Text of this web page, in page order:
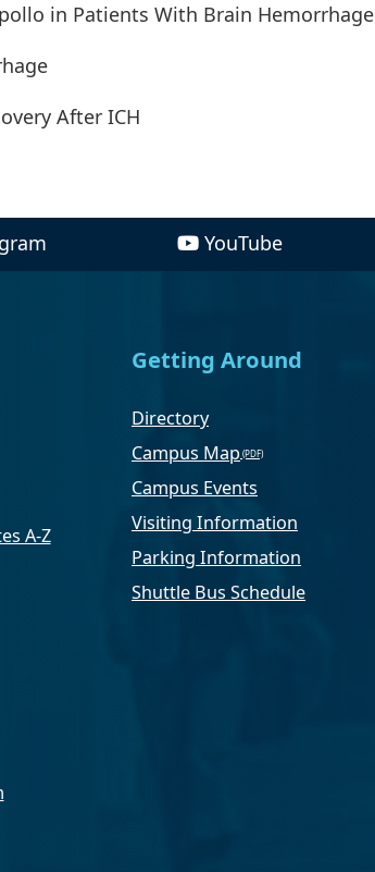
in Patients With Brain Hemorrhage
After ICH
YouTube
A-Z
Getting Around
Directory
Campus Map
Campus Events
Visiting Information
Parking Information
Shuttle Bus Schedule